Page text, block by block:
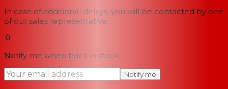
In case of additional delays, you will be contacted by one
of our sales representative.
Notify me when back in stock
Notify me